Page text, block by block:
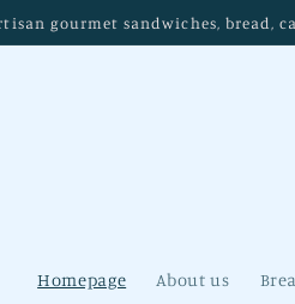
gourmet sandwiches, bread,
Homepage About us